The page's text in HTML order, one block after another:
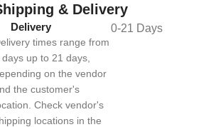
& Delivery
Delivery
times range from
days up to 21 days,
on the vendor
the customer's
Check vendor's
locations in the
0-21 Days